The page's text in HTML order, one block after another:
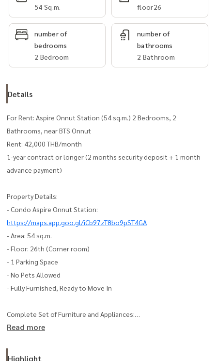
54 Sq.m.
floor26
number of
bedrooms
2 Bedroom
number of
bathrooms
2 Bathroom
Details
For Rent: Aspire Onnut Station (54 sq.m.) 2 Bedrooms, 2
Bathrooms, near BTS Onnut
Rent: 42,000 THB/month
1-year contract or longer (2 months security deposit + 1 month
advance payment)
Property Details:
- Condo Aspire Onnut Station:
https://maps.app.goo.gl/iCb97zT8bo9pST4GA
- Area: 54 sq.m.
- Floor: 26th (Corner room)
- 1 Parking Space
- No Pets Allowed
- Fully Furnished, Ready to Move In
Complete Set of Furniture and Appliances:
- Air Conditioner | Smart TV | Washing Machine + Dryer
Read more
Highlight